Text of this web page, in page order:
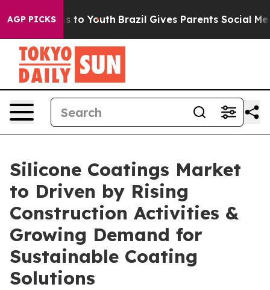
AGP PICKSto Youth Brazil Gives Parents Social Media
Silicone Coatings Market
to Driven by Rising
Construction Activities &
Growing Demand for
Sustainable Coating
Solutions